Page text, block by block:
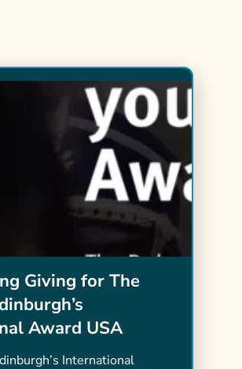
Giving for The
Award USA
International